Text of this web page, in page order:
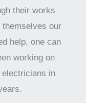
their works
our
help, one can
working on
electricians in